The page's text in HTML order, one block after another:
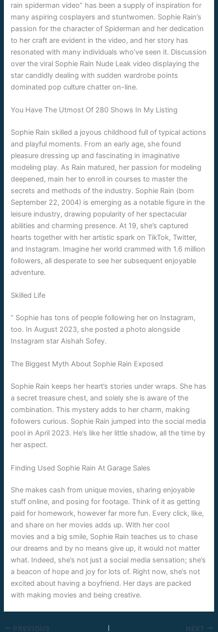
rain spiderman video” has been a supply of inspiration for
many aspiring cosplayers and stuntwomen. Sophie Rain’s
passion for the character of Spiderman and her dedication
to her craft are evident in the video, and her story has
resonated with many individuals who’ve seen it. Discussion
over the viral Sophie Rain Nude Leak video displaying the
star candidly dealing with sudden wardrobe points
dominated pop culture chatter on-line.
You Have The Utmost Of 280 Shows In My Listing
Sophie Rain skilled a joyous childhood full of typical actions
and playful moments. From an early age, she found
pleasure dressing up and fascinating in imaginative
modeling play. As Rain matured, her passion for modeling
deepened, main her to enroll in courses to master the
secrets and methods of the industry. Sophie Rain (born
September 22, 2004) is emerging as a notable figure in the
leisure industry, drawing popularity of her spectacular
abilities and charming presence. At 19, she’s captured
hearts together with her artistic spark on TikTok, Twitter,
and Instagram. Imagine her world crammed with 1.6 million
followers, all desperate to see her subsequent enjoyable
adventure.
Skilled Life
” Sophie has tons of people following her on Instagram,
too. In August 2023, she posted a photo alongside
Instagram star Aishah Sofey.
The Biggest Myth About Sophie Rain Exposed
Sophie Rain keeps her heart’s stories under wraps. She has
a secret treasure chest, and solely she is aware of the
combination. This mystery adds to her charm, making
followers curious. Sophie Rain jumped into the social media
pool in April 2023. He’s like her little shadow, all the time by
her aspect.
Finding Used Sophie Rain At Garage Sales
She makes cash from unique movies, sharing enjoyable
stuff online, and posing for footage. Think of it as getting
paid for homework, however far more fun. Every click, like,
and share on her movies adds up. With her cool
movies and a big smile, Sophie Rain teaches us to chase
our dreams and by no means give up, it would not matter
what. Indeed, she’s not just a social media sensation; she’s
a beacon of hope and joy for lots of. Right now, she’s not
excited about having a boyfriend. Her days are packed
with making movies and being creative.
PREVIOUS NEXT